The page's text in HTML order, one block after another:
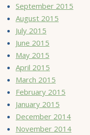
September 2015
August 2015
July 2015
June 2015
May 2015
April 2015
March 2015
February 2015
January 2015
December 2014
November 2014